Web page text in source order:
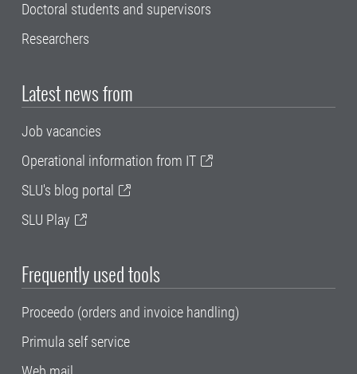
Doctoral students and supervisors
Researchers
Latest news from
Job vacancies
Operational information from IT
SLU's blog portal
SLU Play
Frequently used tools
Proceedo (orders and invoice handling)
Primula self service